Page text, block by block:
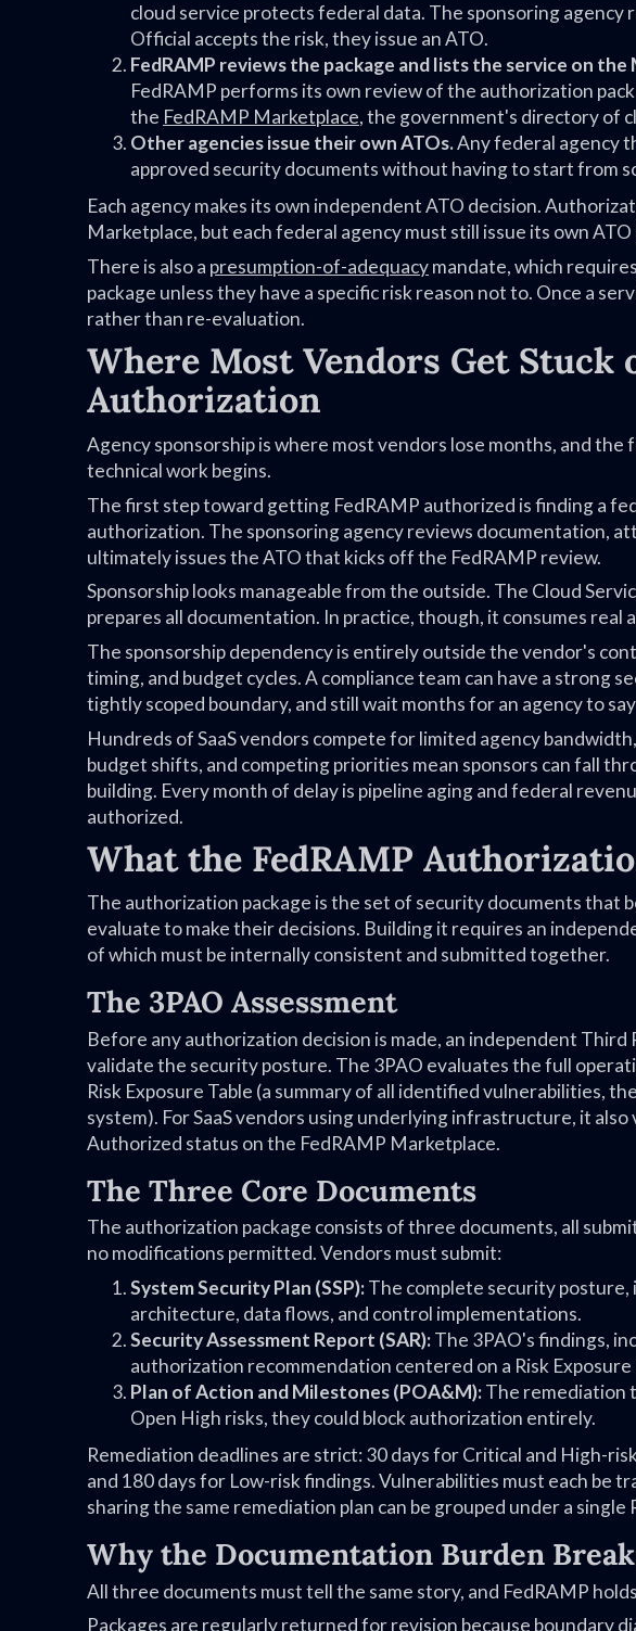
cloud service protects federal data. The sponsoring
Official accepts the risk, they issue an ATO.
FedRAMP reviews the package and lists the service on
FedRAMP performs its own review of the authorization
the FedRAMP Marketplace, the government's directory of
Other agencies issue their own ATOs.Any federal agency
approved security documents without having to start from
Each agency makes its own independent ATO decision.
Marketplace, but each federal agency must still issue its own
There is also a presumption-of-adequacymandate, which
package unless they have a specific risk reason not to. Once a
rather than re-evaluation.
Where Most Vendors Get Stuck
Authorization
Agency sponsorship is where most vendors lose months, and
technical work begins.
The first step toward getting FedRAMP authorized is finding a
authorization. The sponsoring agency reviews documentation,
ultimately issues the ATO that kicks off the FedRAMP review.
Sponsorship looks manageable from the outside. The Cloud
prepares all documentation. In practice, though, it consumes real
The sponsorship dependency is entirely outside the vendor's
timing, and budget cycles. A compliance team can have a strong
tightly scoped boundary, and still wait months for an agency to
Hundreds of SaaS vendors compete for limited agency
budget shifts, and competing priorities mean sponsors can fall
building. Every month of delay is pipeline aging and federal
authorized.
What the FedRAMP
The authorization package is the set of security documents that
evaluate to make their decisions. Building it requires an
of which must be internally consistent and submitted together.
The 3PAO Assessment
Before any authorization decision is made, an independent
validate the security posture. The 3PAO evaluates the full
Risk Exposure Table (a summary of all identified vulnerabilities,
system). For SaaS vendors using underlying infrastructure, it
Authorized status on the FedRAMP Marketplace.
The Three Core Documents
The authorization package consists of three documents, all
no modifications permitted. Vendors must submit:
System Security Plan (SSP):The complete security
architecture, data flows, and control implementations.
Security Assessment Report (SAR):The 3PAO's findings,
authorization recommendation centered on a Risk Exposure
Plan of Action and Milestones (POA&M):The remediation
Open High risks, they could block authorization entirely.
Remediation deadlines are strict: 30 days for Critical and High-
and 180 days for Low-risk findings. Vulnerabilities must each be
sharing the same remediation plan can be grouped under a single
Why the Documentation Burden
All three documents must tell the same story, and FedRAMP
Packages are regularly returned for revision because boundary